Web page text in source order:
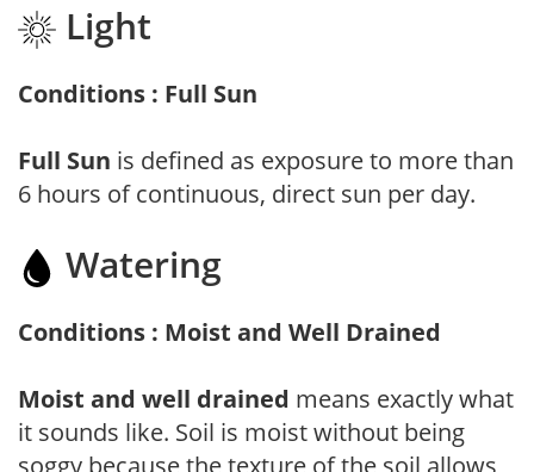
Light
Conditions : Full Sun
Full Sun is defined as exposure to more than
6 hours of continuous, direct sun per day.
Watering
Conditions : Moist and Well Drained
Moist and well drained means exactly what
it sounds like. Soil is moist without being
soggy because the texture of the soil allows